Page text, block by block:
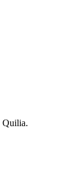
Quilia.